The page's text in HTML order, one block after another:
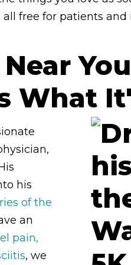
all free for patients
What
his
of the
an
pain,
, we